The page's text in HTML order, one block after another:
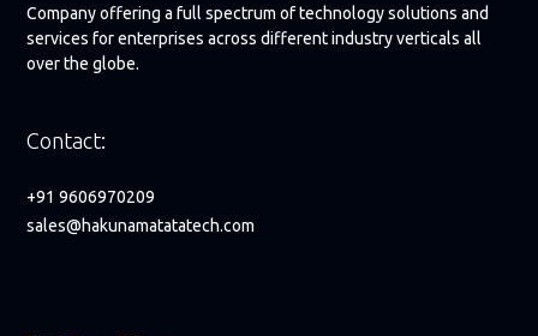
Company offering a full spectrum of technology solutions and
services for enterprises across different industry verticals all
over the globe.
Contact:
+91 9606970209
sales@hakunamatatatech.com